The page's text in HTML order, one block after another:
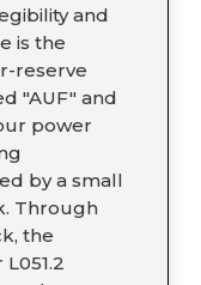
and
is the
reserve
"AUF" and
power
by a small
Through
the